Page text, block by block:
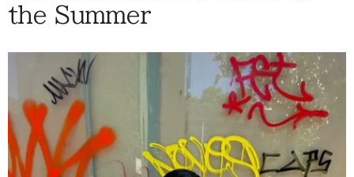
the Summer